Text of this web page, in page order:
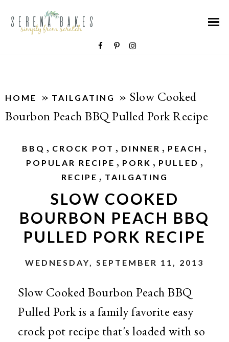
HOME » TAILGATING » Slow Cooked
Bourbon Peach BBQ Pulled Pork Recipe
BBQ , CROCK POT , DINNER , PEACH ,
POPULAR RECIPE , PORK , PULLED ,
RECIPE , TAILGATING
SLOW COOKED
BOURBON PEACH BBQ
PULLED PORK RECIPE
WEDNESDAY, SEPTEMBER 11, 2013
Slow Cooked Bourbon Peach BBQ
Pulled Pork is a family favorite easy
crock pot recipe that's loaded with so